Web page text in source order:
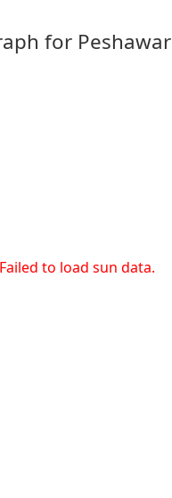
for Peshawar
Failed to load sun data.